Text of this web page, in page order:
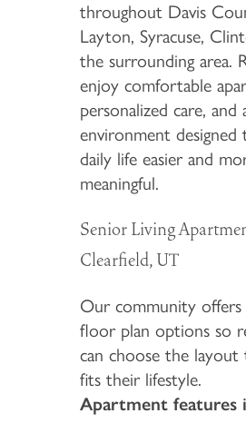
throughout Davis
Layton, Syracuse,
the surrounding area.
enjoy comfortable
personalized care, and
environment designed
daily life easier and
meaningful.
Senior Living
Clearfield, UT
Our community offers
floor plan options so
can choose the layout
fits their lifestyle.
Apartment features